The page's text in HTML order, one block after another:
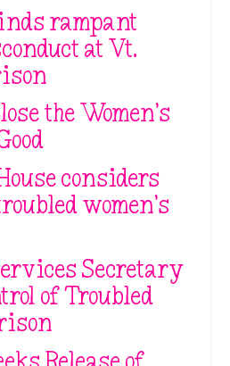
rampant
at Vt.
the Women’s
considers
women’s
Secretary
of Troubled